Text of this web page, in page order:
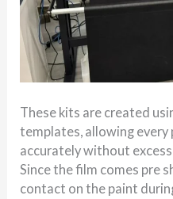
These kits are created
templates, allowing every
accurately without
Since the film comes pre
contact on the paint